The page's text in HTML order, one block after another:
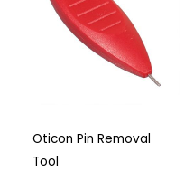
Oticon Pin Removal
Tool